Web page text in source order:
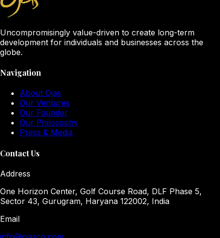
Uncompromisingly value-driven to create long-term
development for individuals and businesses across the
globe.
Navigation
About Ojas
Our Ventures
Our Founder
Our Philosophy
Press & Media
Contact Us
Address
One Horizon Center, Golf Course Road, DLF Phase 5,
Sector 43, Gurugram, Haryana 122002, India
Email